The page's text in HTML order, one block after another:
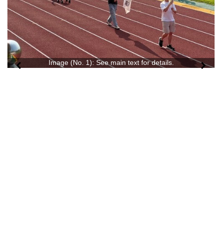
Image (No. 1): See main text for details.